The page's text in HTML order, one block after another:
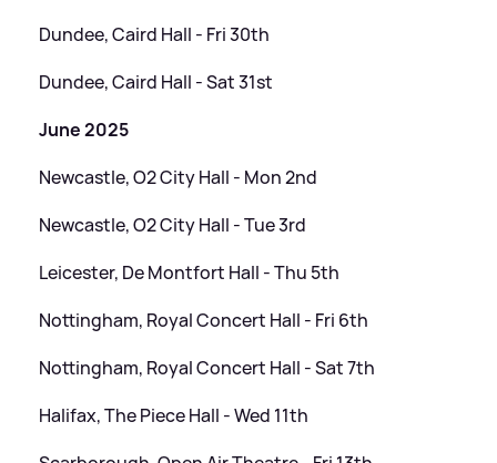
Dundee, Caird Hall - Fri 30th
Dundee, Caird Hall - Sat 31st
June 2025
Newcastle, O2 City Hall - Mon 2nd
Newcastle, O2 City Hall - Tue 3rd
Leicester, De Montfort Hall - Thu 5th
Nottingham, Royal Concert Hall - Fri 6th
Nottingham, Royal Concert Hall - Sat 7th
Halifax, The Piece Hall - Wed 11th